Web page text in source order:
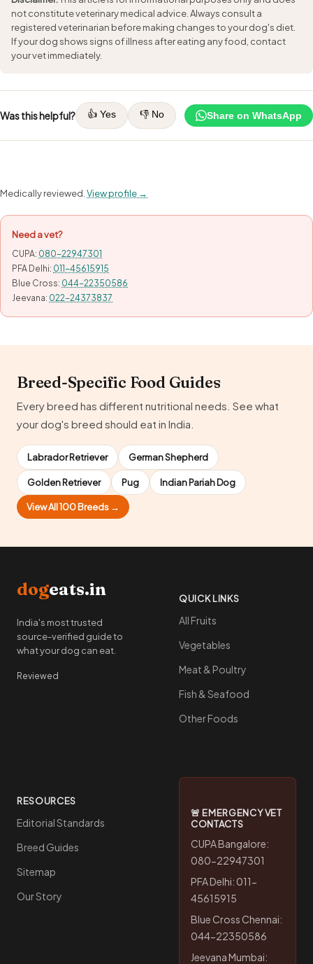
not constitute veterinary medical advice. Always consult a
registered veterinarian before making changes to your dog's diet.
If your dog shows signs of illness after eating any food, contact
your vet immediately.
Was this helpful? 👍 Yes 👎 No Share on WhatsApp
Medically reviewed.View profile →
Need a vet?
CUPA: 080-22947301
PFA Delhi: 011-45615915
Blue Cross: 044-22350586
Jeevana: 022-24373837
Breed-Specific Food Guides
Every breed has different nutritional needs. See what
your dog's breed should eat in India.
Labrador Retriever German Shepherd
Golden Retriever Pug Indian Pariah Dog
View All 100 Breeds →
dogeats.in
India's most trusted
source-verified guide to
what your dog can eat.
Reviewed
QUICK LINKS
All Fruits
Vegetables
Meat & Poultry
Fish & Seafood
Other Foods
RESOURCES
Editorial Standards
Breed Guides
Sitemap
Our Story
🚨 EMERGENCY VET
CONTACTS
CUPA Bangalore:
080-22947301
PFA Delhi: 011-
45615915
Blue Cross Chennai:
044-22350586
Jeevana Mumbai: